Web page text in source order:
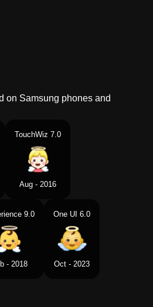
on Samsung phones and
TouchWiz 7.0
Aug - 2016
9.0
- 2018
One UI 6.0
Oct - 2023